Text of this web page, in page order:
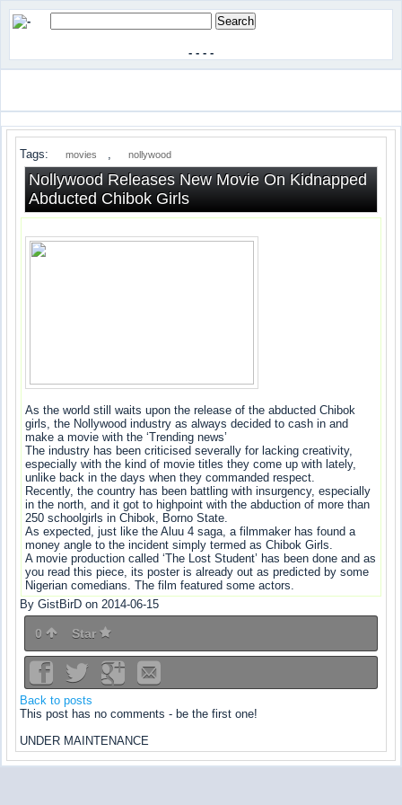
- - - -
Tags: movies , nollywood
Nollywood Releases New Movie On Kidnapped
Abducted Chibok Girls
As the world still waits upon the release of the abducted Chibok
girls, the Nollywood industry as always decided to cash in and
make a movie with the ‘Trending news’
The industry has been criticised severally for lacking creativity,
especially with the kind of movie titles they come up with lately,
unlike back in the days when they commanded respect.
Recently, the country has been battling with insurgency, especially
in the north, and it got to highpoint with the abduction of more than
250 schoolgirls in Chibok, Borno State.
As expected, just like the Aluu 4 saga, a filmmaker has found a
money angle to the incident simply termed as Chibok Girls.
A movie production called ‘The Lost Student’ has been done and as
you read this piece, its poster is already out as predicted by some
Nigerian comedians. The film featured some actors.
By GistBirD on 2014-06-15
0 Star
Back to posts
This post has no comments - be the first one!
UNDER MAINTENANCE